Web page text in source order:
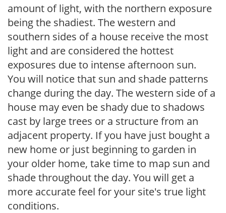
amount of light, with the northern exposure
being the shadiest. The western and
southern sides of a house receive the most
light and are considered the hottest
exposures due to intense afternoon sun.
You will notice that sun and shade patterns
change during the day. The western side of a
house may even be shady due to shadows
cast by large trees or a structure from an
adjacent property. If you have just bought a
new home or just beginning to garden in
your older home, take time to map sun and
shade throughout the day. You will get a
more accurate feel for your site's true light
conditions.